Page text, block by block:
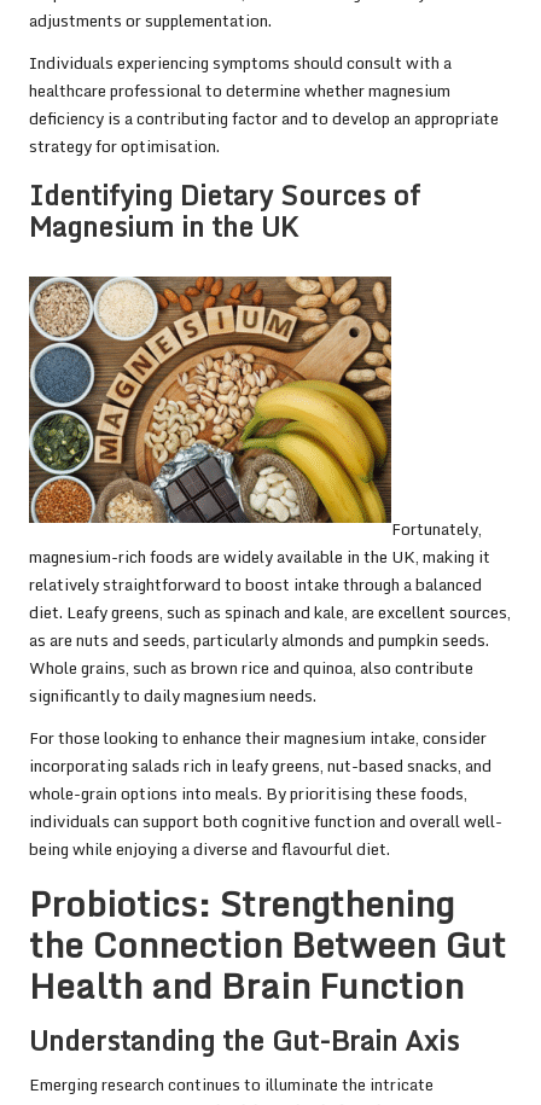
adjustments or supplementation.
Individuals experiencing symptoms should consult with a
healthcare professional to determine whether magnesium
deficiency is a contributing factor and to develop an appropriate
strategy for optimisation.
Identifying Dietary Sources of
Magnesium in the UK
Fortunately,
magnesium-rich foods are widely available in the UK, making it
relatively straightforward to boost intake through a balanced
diet. Leafy greens, such as spinach and kale, are excellent sources,
as are nuts and seeds, particularly almonds and pumpkin seeds.
Whole grains, such as brown rice and quinoa, also contribute
significantly to daily magnesium needs.
For those looking to enhance their magnesium intake, consider
incorporating salads rich in leafy greens, nut-based snacks, and
whole-grain options into meals. By prioritising these foods,
individuals can support both cognitive function and overall well-
being while enjoying a diverse and flavourful diet.
Probiotics: Strengthening
the Connection Between Gut
Health and Brain Function
Understanding the Gut-Brain Axis
Emerging research continues to illuminate the intricate